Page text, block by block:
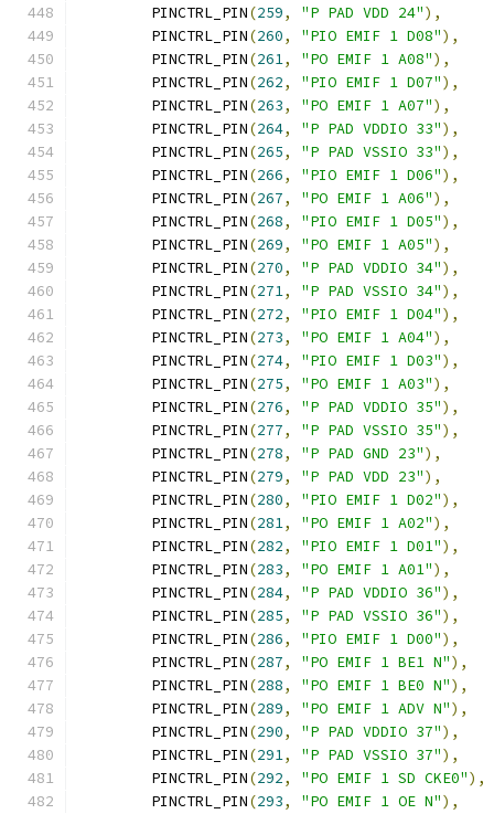
	PINCTRL_PIN
(259, "P PAD VDD 24"),
	PINCTRL_PIN
(260, "PIO EMIF 1 D08"),
	PINCTRL_PIN
(261, "PO EMIF 1 A08"),
	PINCTRL_PIN
(262, "PIO EMIF 1 D07"),
	PINCTRL_PIN
(263, "PO EMIF 1 A07"),
	PINCTRL_PIN
(264, "P PAD VDDIO 33"),
	PINCTRL_PIN
(265, "P PAD VSSIO 33"),
	PINCTRL_PIN
(266, "PIO EMIF 1 D06"),
	PINCTRL_PIN
(267, "PO EMIF 1 A06"),
	PINCTRL_PIN
(268, "PIO EMIF 1 D05"),
	PINCTRL_PIN
(269, "PO EMIF 1 A05"),
	PINCTRL_PIN
(270, "P PAD VDDIO 34"),
	PINCTRL_PIN
(271, "P PAD VSSIO 34"),
	PINCTRL_PIN
(272, "PIO EMIF 1 D04"),
	PINCTRL_PIN
(273, "PO EMIF 1 A04"),
	PINCTRL_PIN
(274, "PIO EMIF 1 D03"),
	PINCTRL_PIN
(275, "PO EMIF 1 A03"),
	PINCTRL_PIN
(276, "P PAD VDDIO 35"),
	PINCTRL_PIN
(277, "P PAD VSSIO 35"),
	PINCTRL_PIN
(278, "P PAD GND 23"),
	PINCTRL_PIN
(279, "P PAD VDD 23"),
	PINCTRL_PIN
(280, "PIO EMIF 1 D02"),
	PINCTRL_PIN
(281, "PO EMIF 1 A02"),
	PINCTRL_PIN
(282, "PIO EMIF 1 D01"),
	PINCTRL_PIN
(283, "PO EMIF 1 A01"),
	PINCTRL_PIN
(284, "P PAD VDDIO 36"),
	PINCTRL_PIN
(285, "P PAD VSSIO 36"),
	PINCTRL_PIN
(286, "PIO EMIF 1 D00"),
	PINCTRL_PIN
(287, "PO EMIF 1 BE1 N"),
	PINCTRL_PIN
(288, "PO EMIF 1 BE0 N"),
	PINCTRL_PIN
(289, "PO EMIF 1 ADV N"),
	PINCTRL_PIN
(290, "P PAD VDDIO 37"),
	PINCTRL_PIN
(291, "P PAD VSSIO 37"),
	PINCTRL_PIN
(292, "PO EMIF 1 SD CKE0"),
	PINCTRL_PIN
(293, "PO EMIF 1 OE N"),